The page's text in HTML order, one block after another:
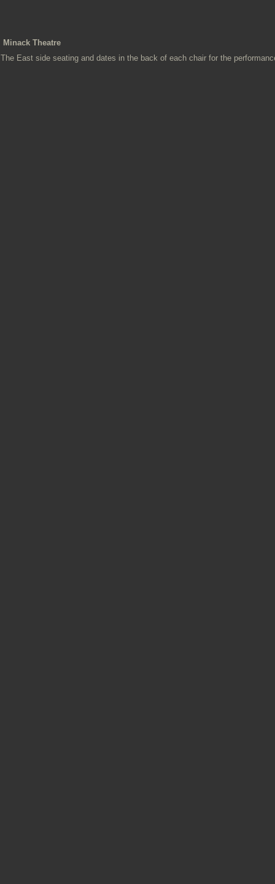
Minack Theatre
The East side seating and dates in the back of each chair for the